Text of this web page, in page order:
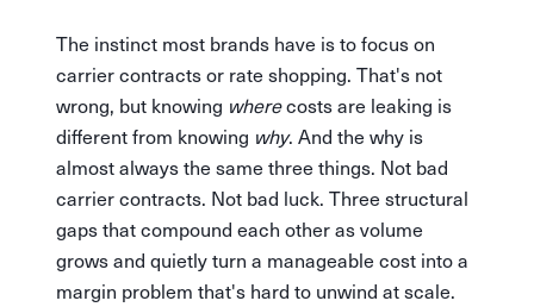
The instinct most brands have is to focus on
carrier contracts or rate shopping. That's not
wrong, but knowing wherecosts are leaking is
different from knowing why. And the why is
almost always the same three things. Not bad
carrier contracts. Not bad luck. Three structural
gaps that compound each other as volume
grows and quietly turn a manageable cost into a
margin problem that's hard to unwind at scale.